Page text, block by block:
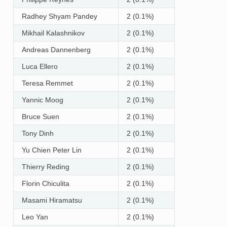
Radhey Shyam Pandey 2 (0.1%)
Mikhail Kalashnikov 2 (0.1%)
Andreas Dannenberg 2 (0.1%)
Luca Ellero 2 (0.1%)
Teresa Remmet 2 (0.1%)
Yannic Moog 2 (0.1%)
Bruce Suen 2 (0.1%)
Tony Dinh 2 (0.1%)
Yu Chien Peter Lin 2 (0.1%)
Thierry Reding 2 (0.1%)
Florin Chiculita 2 (0.1%)
Masami Hiramatsu 2 (0.1%)
Leo Yan 2 (0.1%)